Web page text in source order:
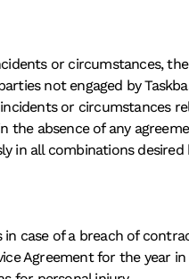
or circumstances,
not engaged by
or circumstances
the absence of any
in all combinations
case of a breach of
Agreement for the year